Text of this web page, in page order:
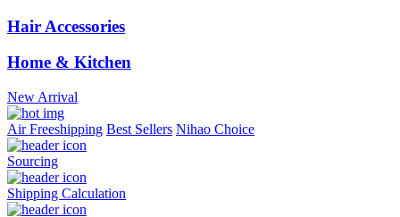
Hair Accessories
Home & Kitchen
New Arrival
Air Freeshipping Best Sellers Nihao Choice
Sourcing
Shipping Calculation